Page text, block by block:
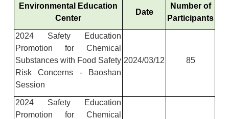
Environmental Education
Center
Date
Number of
Participants
2024 Safety Education
Promotion for Chemical
Substances with Food Safety
Risk Concerns - Baoshan
Session
2024/03/12 85
2024 Safety Education
Promotion for Chemical